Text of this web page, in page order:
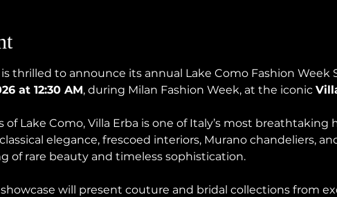
thrilled to announce its annual Lake Como Fashion
at 12:30 AM, during Milan Fashion Week, at the iconic
of Lake Como, Villa Erba is one of Italy’s most breathtaking
elegance, frescoed interiors, Murano chandeliers,
of rare beauty and timeless sophistication.
will present couture and bridal collections from